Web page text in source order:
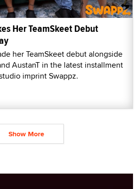
Her TeamSkeet Debut
her TeamSkeet debut alongside
AustanT in the latest installment
imprint Swappz.
Show More